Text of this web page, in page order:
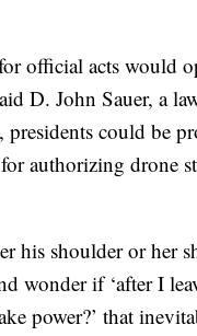
official acts would
D. John Sauer, a
presidents could be
authorizing drone
his shoulder or her
wonder if ‘after I
power?’ that